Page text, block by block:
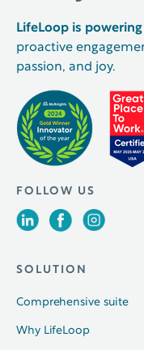
LifeLoop is
proactive
passion, and joy.
FOLLOW US
SOLUTION
Comprehensive suite
Why LifeLoop